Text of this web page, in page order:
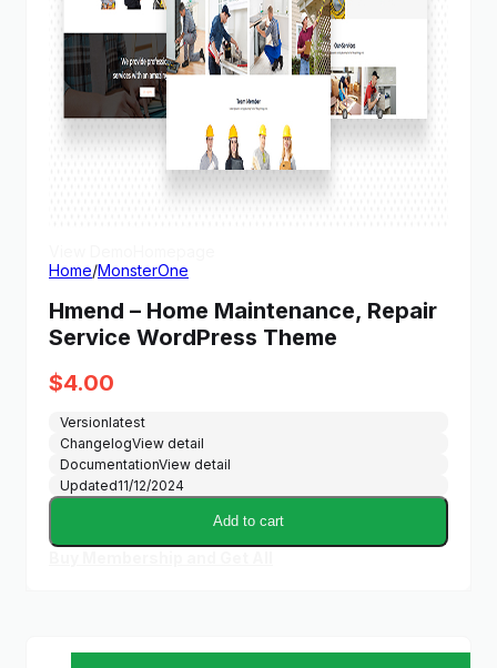
Home/MonsterOne
Hmend – Home Maintenance, Repair
Service WordPress Theme
$4.00
Versionlatest
ChangelogView detail
DocumentationView detail
Updated11/12/2024
Add to cart